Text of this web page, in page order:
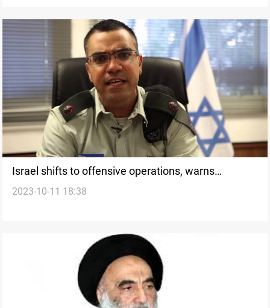
Israel shifts to offensive operations, warns
Hezbollah amid escalating conflict
2023-10-11 18:38